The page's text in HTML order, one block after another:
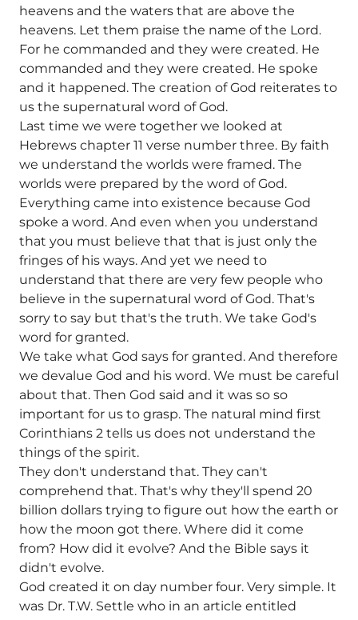
heavens and the waters that are above the
heavens. Let them praise the name of the Lord.
For he commanded and they were created. He
commanded and they were created. He spoke
and it happened. The creation of God reiterates to
us the supernatural word of God.
Last time we were together we looked at
Hebrews chapter 11 verse number three. By faith
we understand the worlds were framed. The
worlds were prepared by the word of God.
Everything came into existence because God
spoke a word. And even when you understand
that you must believe that that is just only the
fringes of his ways. And yet we need to
understand that there are very few people who
believe in the supernatural word of God. That's
sorry to say but that's the truth. We take God's
word for granted.
We take what God says for granted. And therefore
we devalue God and his word. We must be careful
about that. Then God said and it was so so
important for us to grasp. The natural mind first
Corinthians 2 tells us does not understand the
things of the spirit.
They don't understand that. They can't
comprehend that. That's why they'll spend 20
billion dollars trying to figure out how the earth or
how the moon got there. Where did it come
from? How did it evolve? And the Bible says it
didn't evolve.
God created it on day number four. Very simple. It
was Dr. T.W. Settle who in an article entitled